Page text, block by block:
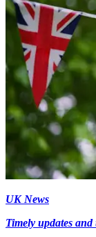
UK News
Timely updates